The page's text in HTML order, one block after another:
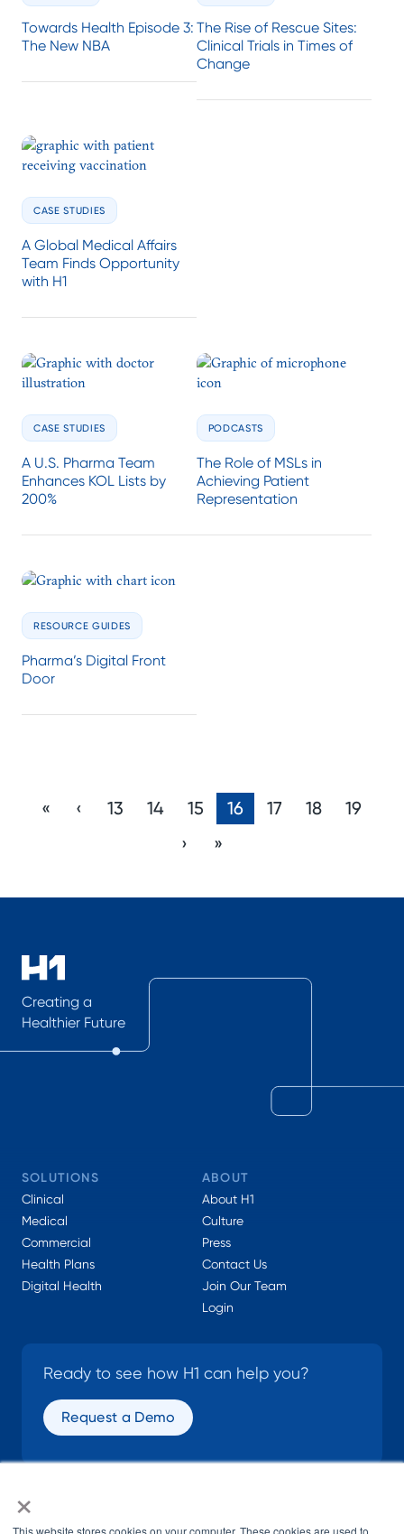
×
This website stores cookies on your computer. These cookies are used to
Towards Health Episode 3:
The New NBA
The Rise of Rescue Sites:
Clinical Trials in Times of
Change
CASE STUDIES
A Global Medical Affairs
Team Finds Opportunity
with H1
CASE STUDIES
A U.S. Pharma Team
Enhances KOL Lists by
200%
PODCASTS
The Role of MSLs in
Achieving Patient
Representation
RESOURCE GUIDES
Pharma’s Digital Front
Door
« ‹ 13 14 15 16 17 18
19
›
»
Creating a
Healthier Future
SOLUTIONS
Clinical
Medical
Commercial
Health Plans
Digital Health
ABOUT
About H1
Culture
Press
Contact Us
Join Our Team
Login
Ready to see how H1 can help you?
Request a Demo
SOCIAL